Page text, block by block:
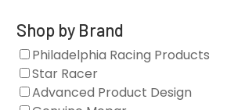
Gaskets
Oil Systems
Vacuum Pumps
Valve Covers
Air/Fuel
Shop by Brand
Philadelphia Racing Products
Star Racer
Advanced Product Design